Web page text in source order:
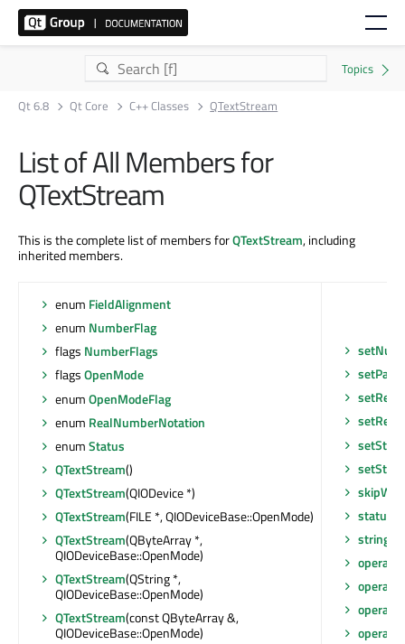
Qt 6.8 Qt Core C++ Classes QTextStream
List of All Members for
QTextStream
This is the complete list of members forQTextStream, including
inherited members.
enum FieldAlignment
enum NumberFlag
flags NumberFlags
flagsOpenMode
enumOpenModeFlag
enum RealNumberNotation
enumStatus
QTextStream()
QTextStream(QIODevice *)
QTextStream(FILE *, QIODeviceBase::OpenMode)
QTextStream(QByteArray *,
QIODeviceBase::OpenMode)
QTextStream(QString *,
QIODeviceBase::OpenMode)
QTextStream(const QByteArray &,
QIODeviceBase::OpenMode)
status
string